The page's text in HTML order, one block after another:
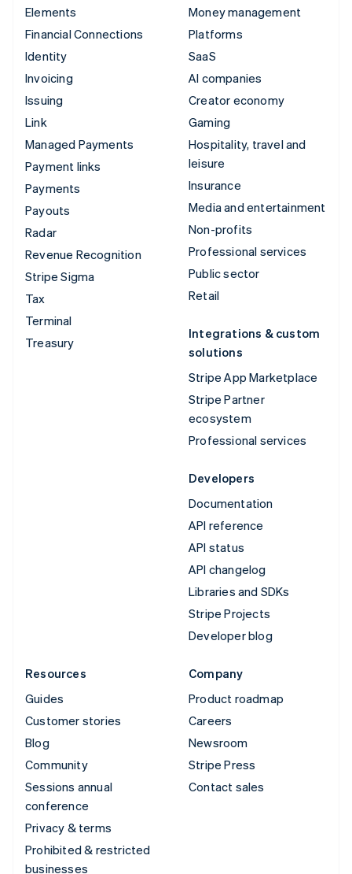
Elements
Financial Connections
Identity
Invoicing
Issuing
Link
Managed Payments
Payment links
Payments
Payouts
Radar
Revenue Recognition
Stripe Sigma
Tax
Terminal
Treasury
Money management
Platforms
SaaS
AI companies
Creator economy
Gaming
Hospitality, travel and
leisure
Insurance
Media and entertainment
Non-profits
Professional services
Public sector
Retail
Integrations & custom
solutions
Stripe App Marketplace
Stripe Partner
ecosystem
Professional services
Developers
Documentation
API reference
API status
API changelog
Libraries and SDKs
Stripe Projects
Developer blog
Resources
Guides
Customer stories
Blog
Community
Sessions annual
conference
Privacy & terms
Prohibited & restricted
businesses
Company
Product roadmap
Careers
Newsroom
Stripe Press
Contact sales